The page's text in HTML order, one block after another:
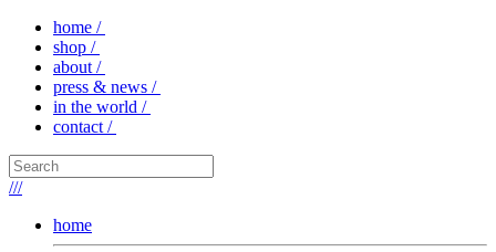
home /
shop /
about /
press & news /
in the world /
contact /
///
home